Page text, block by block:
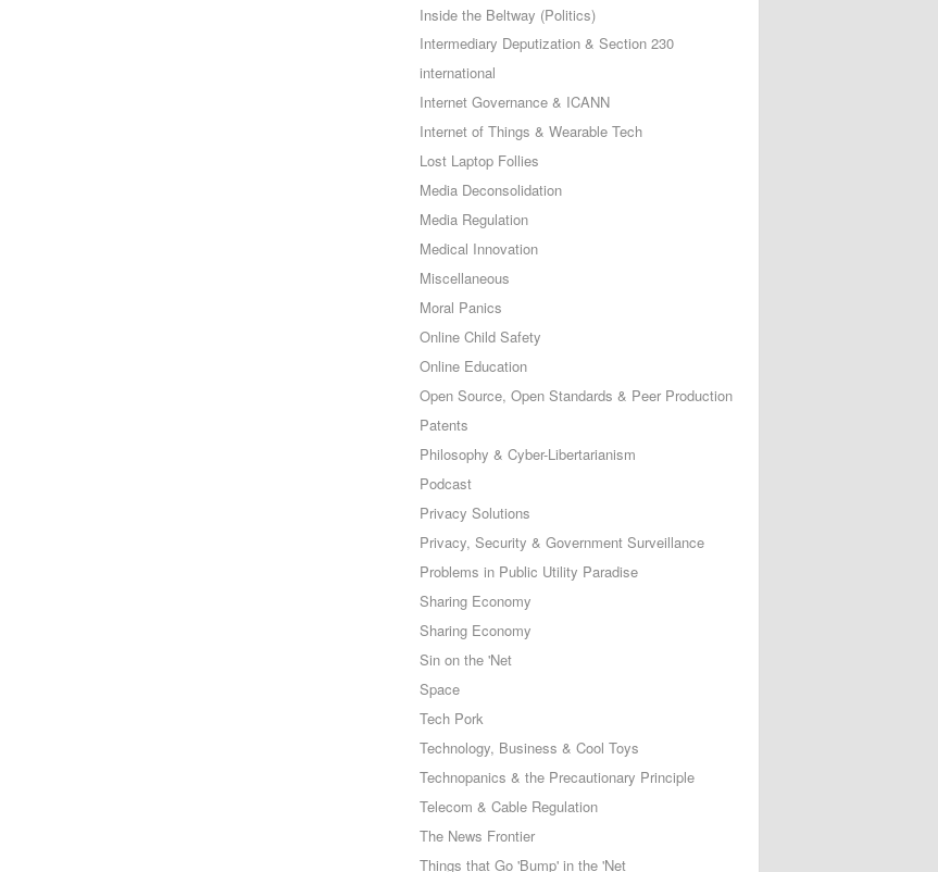
Inside the Beltway (Politics)
Intermediary Deputization & Section 230
international
Internet Governance & ICANN
Internet of Things & Wearable Tech
Lost Laptop Follies
Media Deconsolidation
Media Regulation
Medical Innovation
Miscellaneous
Moral Panics
Online Child Safety
Online Education
Open Source, Open Standards & Peer Production
Patents
Philosophy & Cyber-Libertarianism
Podcast
Privacy Solutions
Privacy, Security & Government Surveillance
Problems in Public Utility Paradise
Sharing Economy
Sharing Economy
Sin on the 'Net
Space
Tech Pork
Technology, Business & Cool Toys
Technopanics & the Precautionary Principle
Telecom & Cable Regulation
The News Frontier
Things that Go 'Bump' in the 'Net